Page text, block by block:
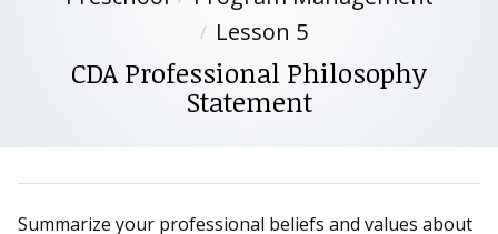
Lesson 5
CDA Professional Philosophy
Statement
Summarize your professional beliefs and values about